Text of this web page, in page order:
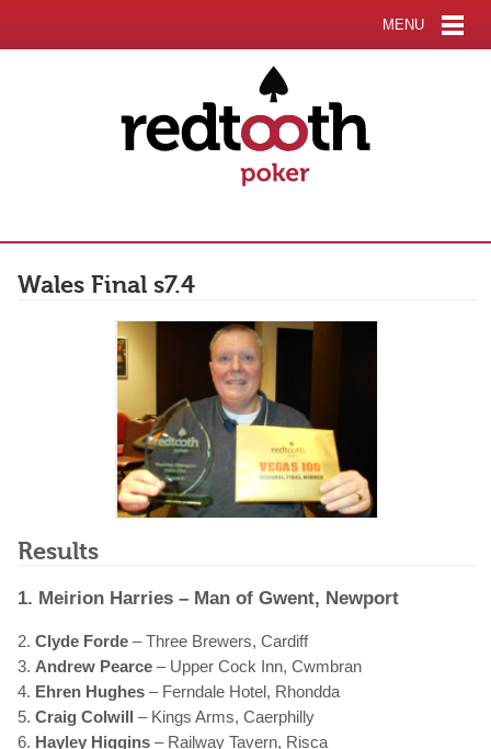
MENU
Wales Final s7.4
Results
1. Meirion Harries – Man of Gwent, Newport
2.Clyde Forde – Three Brewers, Cardiff
3. Andrew Pearce – Upper Cock Inn, Cwmbran
4. Ehren Hughes – Ferndale Hotel, Rhondda
5.Craig Colwill
– Kings Arms, Caerphilly
6. Hayley Higgins – Railway Tavern, Risca